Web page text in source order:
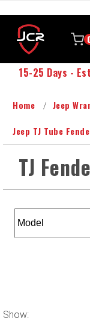
15-25 Days -
Home Jeep
Jeep TJ Tube
TJ
Show: